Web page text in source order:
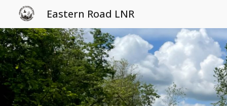
Eastern Road LNR